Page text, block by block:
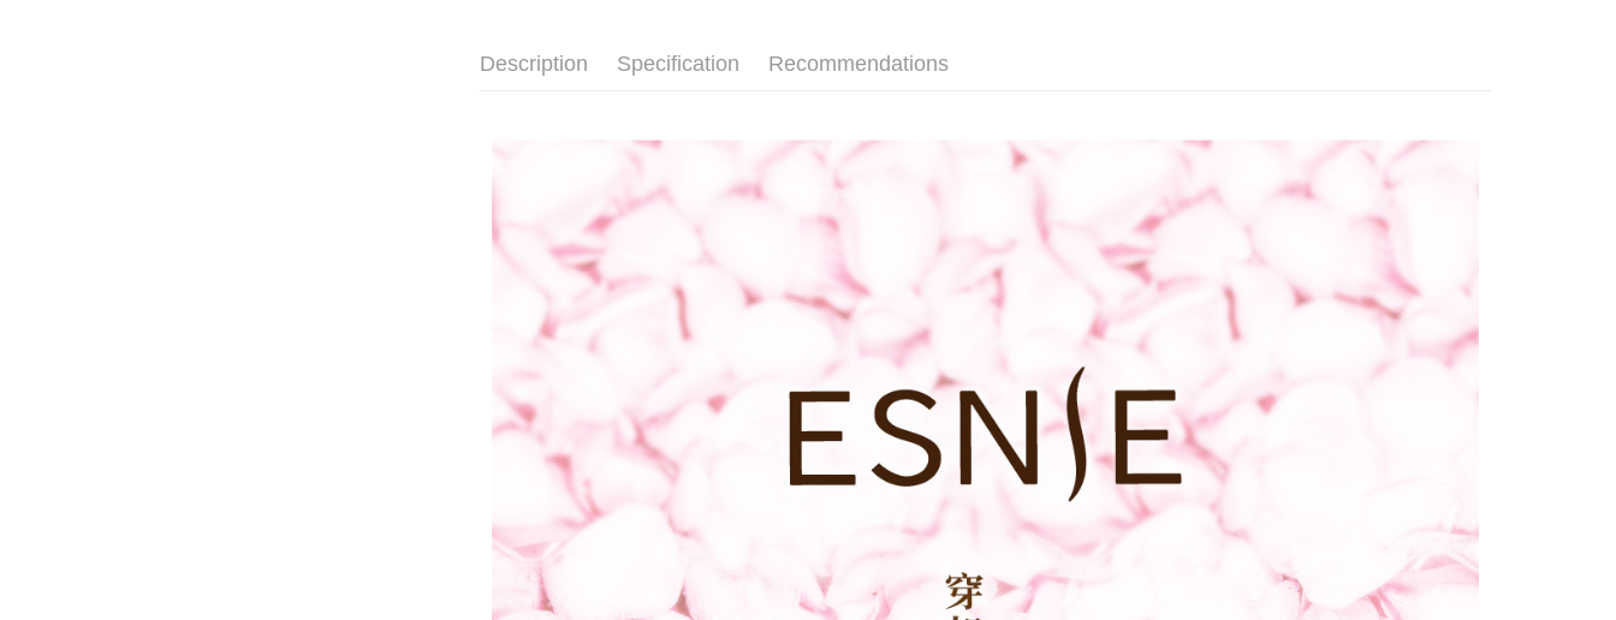
When using the "AFTEE Buy Now Pay Later" service provided by Net
Protections Inc., you may need to provide personal information within the
necessary scope of this service. Additionally, the rights of payment claims
related to the transaction will be transferred to Net Protections Inc.
For information regarding the handling of personal data, please visit the
following URL:https://aftee.tw/terms/#terms3
Users who are minors must obtain consent from their legal guardian or
parent before using "AFTEE Buy Now Pay Later." The company will not
be responsible for any losses incurred without proper consent.
When using "AFTEE Buy Now Pay Later," the credit limit will be
determined based on individual account conditions and subject to real-
time review by the company. If there is still an insufficient credit limit,
users may be requested to undergo identity verification based on the
review results.
Registering multiple accounts or using others' information for registration
is strictly prohibited. In case of malicious use, Net Protections Inc.
reserves the right to suspend the user's credit limit and take legal action.
Description Specification Recommendations